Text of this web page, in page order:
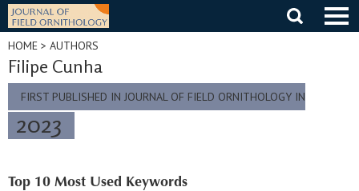
Skip
content
HOME > AUTHORS
Filipe Cunha
FIRST PUBLISHED IN JOURNAL OF FIELD ORNITHOLOGY IN
2023
Top 10 Most Used Keywords